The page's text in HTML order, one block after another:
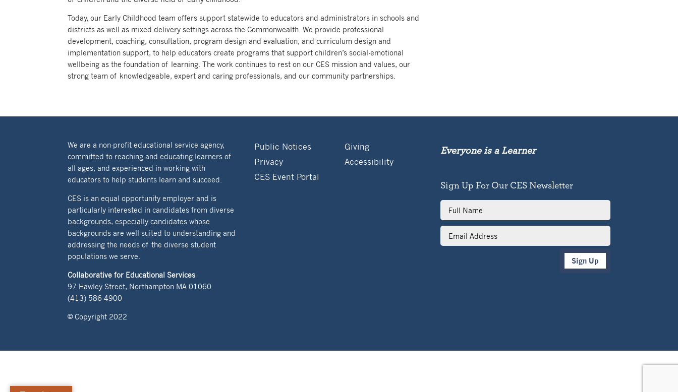
Today, our Early Childhood team offers support statewide to educators and administrators in schools and
districts as well as mixed delivery settings across the Commonwealth. We provide professional
development, coaching, consultation, program design and evaluation, and curriculum design and
implementation support, to help educators create programs that support children’s social-emotional
wellbeing as the foundation of learning. The work continues to rest on our CES mission and values, our
strong team of knowledgeable, expert and caring professionals, and our community partnerships.
We are a non-profit educational service agency,
committed to reaching and educating learners of
all ages, and experienced in working with
educators to help students learn and succeed.
CES is an equal opportunity employer and is
particularly interested in candidates from diverse
backgrounds, especially candidates whose
backgrounds are well-suited to understanding and
addressing the needs of the diverse student
populations we serve.
Collaborative for Educational Services
97 Hawley Street, Northampton MA 01060
(413) 586-4900
© Copyright 2022
Public Notices
Giving
Privacy
Accessibility
CES Event Portal
Everyone is a Learner
Sign Up For Our CES Newsletter
Full
Name
Email
Address
Sign Up